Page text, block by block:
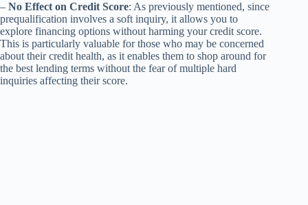
– No Effect on Credit Score: As previously mentioned, since
prequalification involves a soft inquiry, it allows you to
explore financing options without harming your credit score.
This is particularly valuable for those who may be concerned
about their credit health, as it enables them to shop around for
the best lending terms without the fear of multiple hard
inquiries affecting their score.